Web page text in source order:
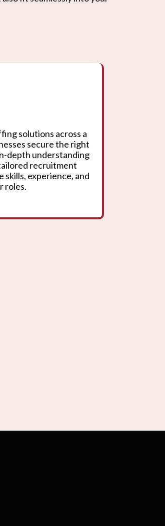
solutions across a
secure the right
depth understanding
recruitment
experience, and
roles.